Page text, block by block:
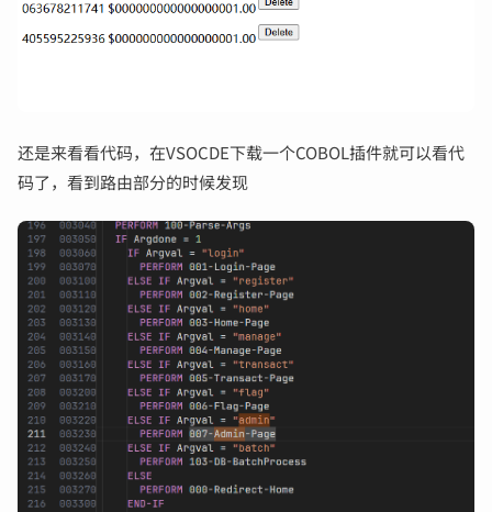
还是来看看代码，在VSOCDE下载一个COBOL插件就可以看代
码了，看到路由部分的时候发现